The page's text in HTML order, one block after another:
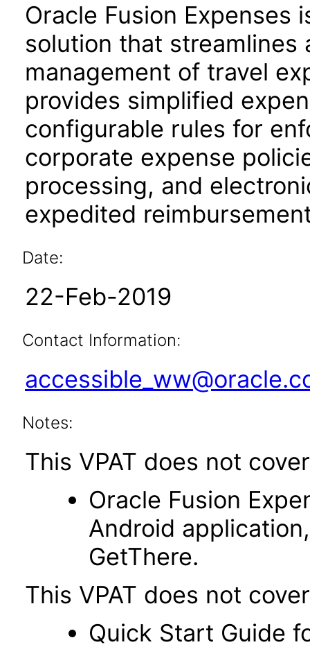
Oracle Fusion Expenses
solution that streamlines
management of travel
provides simplified
configurable rules for
corporate expense
processing, and
expedited
Date:
22-Feb-2019
Contact Information:
Notes:
This VPAT does not
Oracle Fusion
Android
GetThere.
This VPAT does not
Quick Start Guide